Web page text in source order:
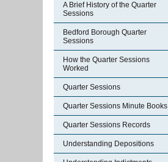
A Brief History of the Quarter
Sessions
Bedford Borough Quarter
Sessions
How the Quarter Sessions
Worked
Quarter Sessions
Quarter Sessions Minute Books
Quarter Sessions Records
Understanding Depositions